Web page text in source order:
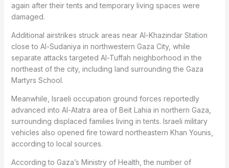
again after their tents and temporary living spaces were
damaged.
Additional airstrikes struck areas near Al-Khazindar Station
close to Al-Sudaniya in northwestern Gaza City, while
separate attacks targeted Al-Tuffah neighborhood in the
northeast of the city, including land surrounding the Gaza
Martyrs School.
Meanwhile, Israeli occupation ground forces reportedly
advanced into Al-Atatra area of Beit Lahia in northern Gaza,
surrounding displaced families living in tents. Israeli military
vehicles also opened fire toward northeastern Khan Younis,
according to local sources.
According to Gaza’s Ministry of Health, the number of